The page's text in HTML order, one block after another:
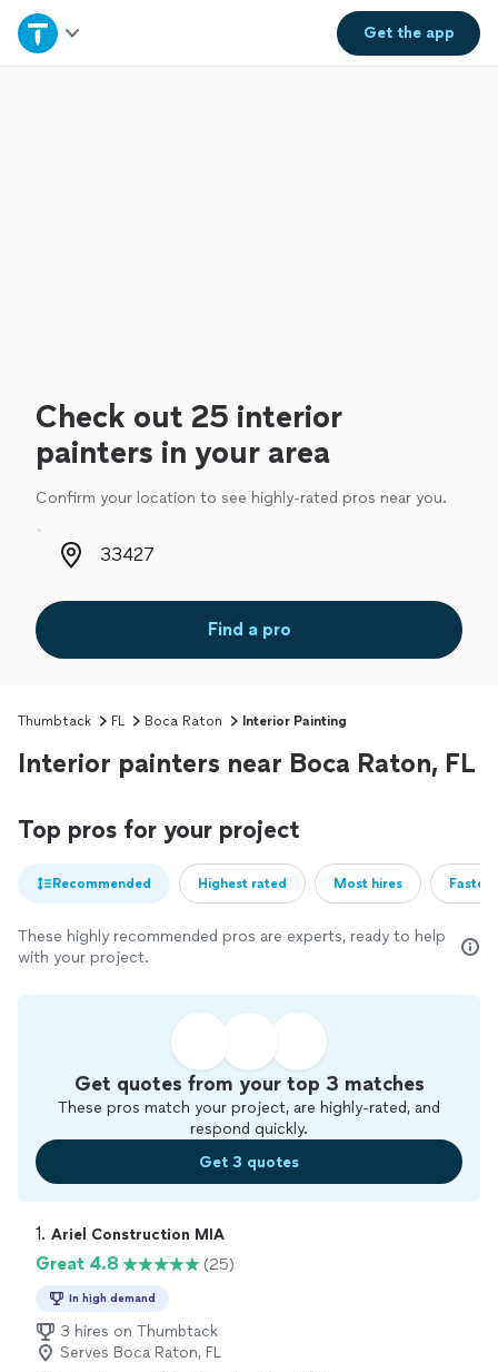
Get theapp
Home
Check out 25 interior
painters in your area
Confirm your location to see highly-rated pros near you.
Zip code
Find a pro
Thumbtack FL Boca Raton Interior Painting
Interior painters near Boca Raton, FL
Top pros for your project
Recommended Highest rated Most hires
These highly recommended pros are experts, ready to help
with your project.
Get quotes from your top 3 matches
These pros match your project, are highly-rated, and
respond quickly.
Get 3 quotes
1. Ariel Construction MIA
Great 4.8 (25)
In high demand
3 hires on Thumbtack
Serves Boca Raton, FL